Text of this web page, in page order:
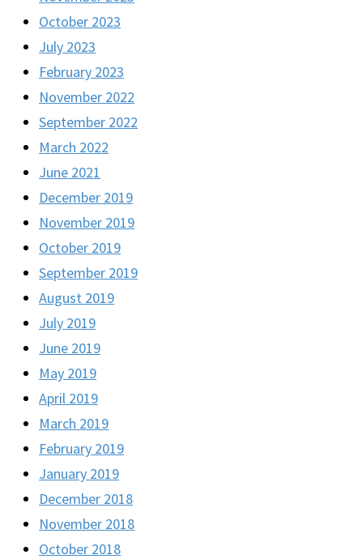
October 2023
July 2023
February 2023
November 2022
September 2022
March 2022
June 2021
December 2019
November 2019
October 2019
September 2019
August 2019
July 2019
June 2019
May 2019
April 2019
March 2019
February 2019
January 2019
December 2018
November 2018
October 2018